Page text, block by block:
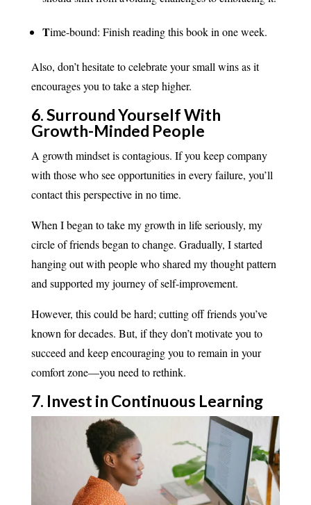
Time-bound: Finish reading this book in one week.
Also, don’t hesitate to celebrate your small wins as it
encourages you to take a step higher.
6. Surround Yourself With
Growth-Minded People
A growth mindset is contagious. If you keep company
with those who see opportunities in every failure, you’ll
contact this perspective in no time.
When I began to take my growth in life seriously, my
circle of friends began to change. Gradually, I started
hanging out with people who shared my thought pattern
and supported my journey of self-improvement.
However, this could be hard; cutting off friends you’ve
known for decades. But, if they don’t motivate you to
succeed and keep encouraging you to remain in your
comfort zone—you need to rethink.
7. Invest in Continuous Learning